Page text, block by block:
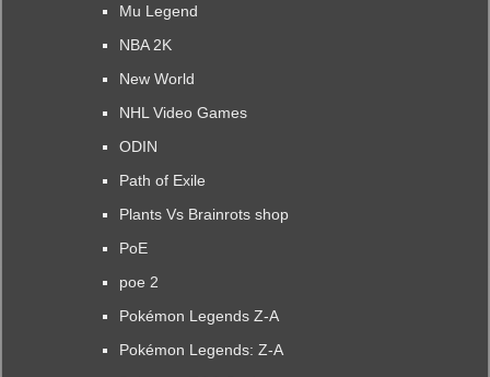
Mu Legend
NBA 2K
New World
NHL Video Games
ODIN
Path of Exile
Plants Vs Brainrots shop
PoE
poe 2
Pokémon Legends Z-A
Pokémon Legends: Z-A